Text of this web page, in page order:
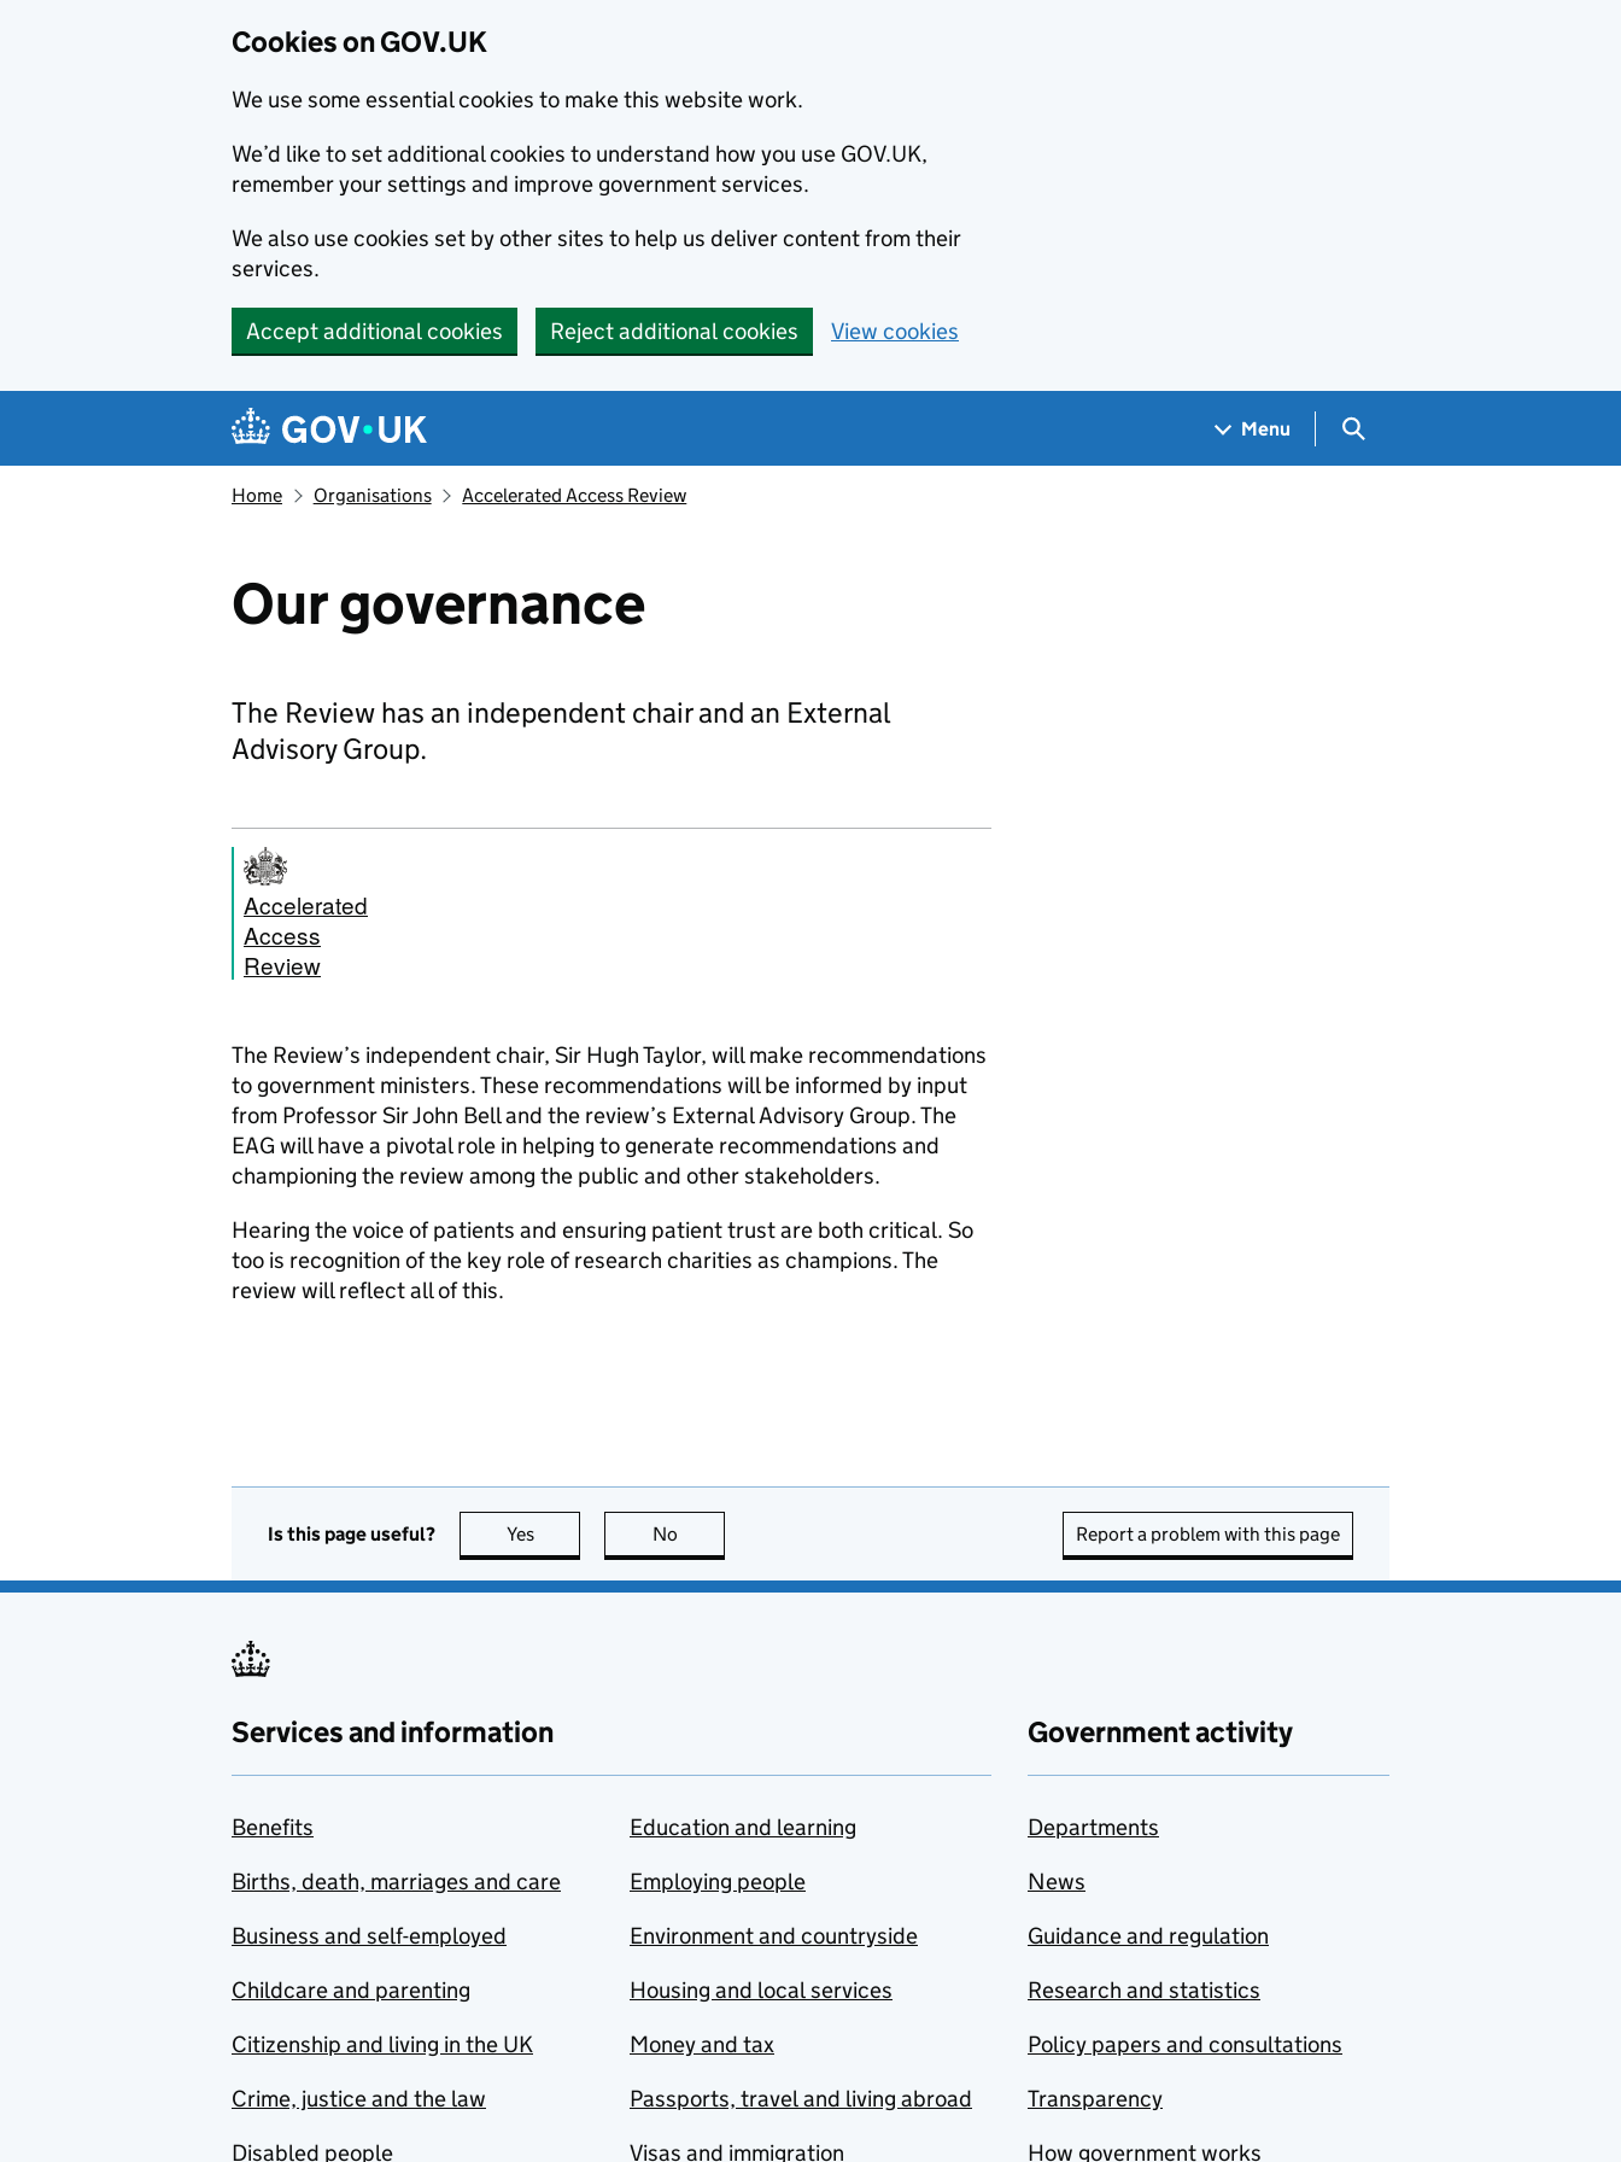
Cookies on GOV.UK
We use some essential cookies to make this website work.
We’d like to set additional cookies to understand how you use GOV.UK,
remember your settings and improve government services.
We also use cookies set by other sites to help us deliver content from their
services.
Accept additional cookies Reject additional cookies View cookies
Navigation menu
Menu Search GOV.UK
Home Organisations Accelerated Access Review
Our governance
The Review has an independent chair and an External
Advisory Group.
Accelerated
Access
Review
The Review’s independent chair, Sir Hugh Taylor, will make recommendations
to government ministers. These recommendations will be informed by input
from Professor Sir John Bell and the review’s External Advisory Group. The
EAG will have a pivotal role in helping to generate recommendations and
championing the review among the public and other stakeholders.
Hearing the voice of patients and ensuring patient trust are both critical. So
too is recognition of the key role of research charities as champions. The
review will reflect all of this.
Is this page useful? Yes this page is useful
No Report a problem with this page
Services and information
Benefits
Births, death, marriages and care
Business and self-employed
Childcare and parenting
Citizenship and living in the UK
Crime, justice and the law
Disabled people
Education and learning
Employing people
Environment and countryside
Housing and local services
Money and tax
Passports, travel and living abroad
Visas and immigration
Government activity
Departments
News
Guidance and regulation
Research and statistics
Policy papers and consultations
Transparency
How government works